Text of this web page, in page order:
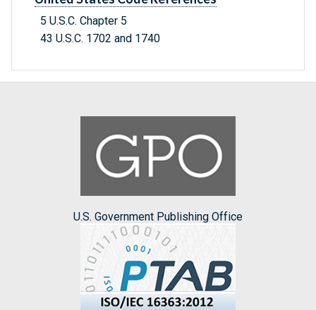
5 U.S.C. Chapter 5
43 U.S.C. 1702 and 1740
U.S. Government Publishing Office